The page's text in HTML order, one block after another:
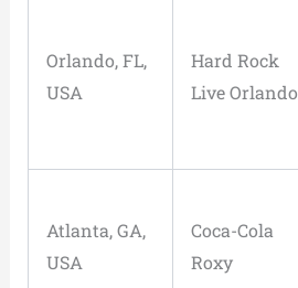
Orlando, FL,
USA
Hard Rock
Live Orlando
Atlanta, GA,
USA
Coca-Cola
Roxy